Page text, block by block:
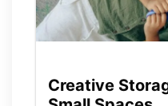
Creative